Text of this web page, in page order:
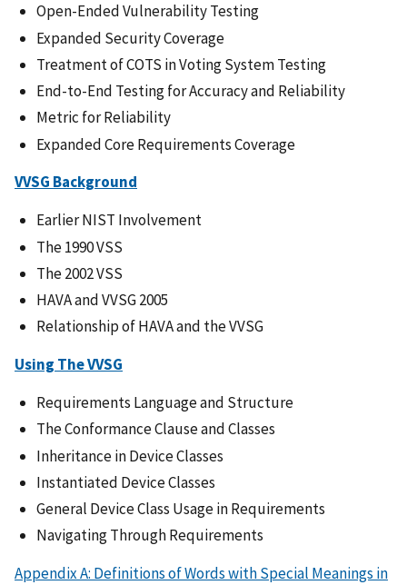
Open-Ended Vulnerability Testing
Expanded Security Coverage
Treatment of COTS in Voting System Testing
End-to-End Testing for Accuracy and Reliability
Metric for Reliability
Expanded Core Requirements Coverage
VVSG Background
Earlier NIST Involvement
The 1990 VSS
The 2002 VSS
HAVA and VVSG 2005
Relationship of HAVA and the VVSG
Using The VVSG
Requirements Language and Structure
The Conformance Clause and Classes
Inheritance in Device Classes
Instantiated Device Classes
General Device Class Usage in Requirements
Navigating Through Requirements
Appendix A: Definitions of Words with Special Meanings in